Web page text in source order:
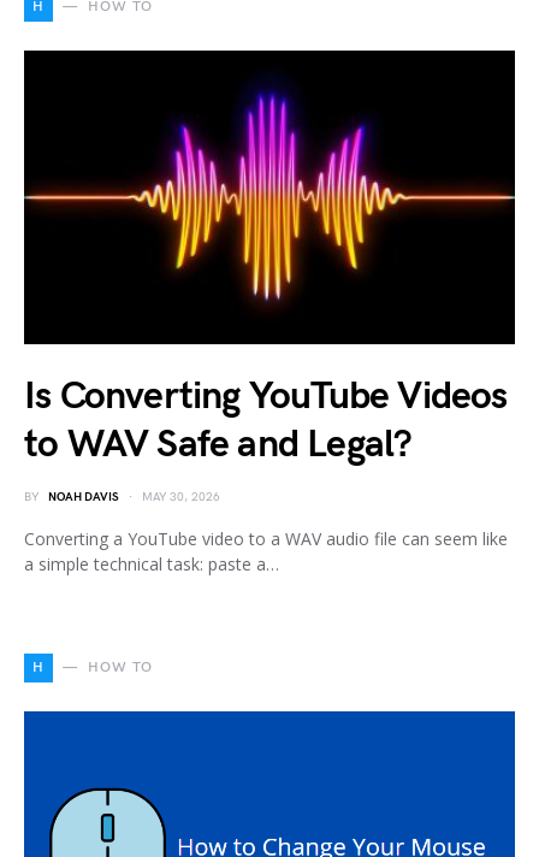
H HOW TO
Is Converting YouTube Videos
to WAV Safe and Legal?
BY NOAH DAVIS MAY 30, 2026
Converting a YouTube video to a WAV audio file can seem like
a simple technical task: paste a…
H HOW TO